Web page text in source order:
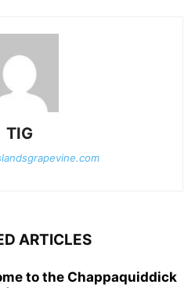
TIG
ARTICLES
to the Chappaquiddick